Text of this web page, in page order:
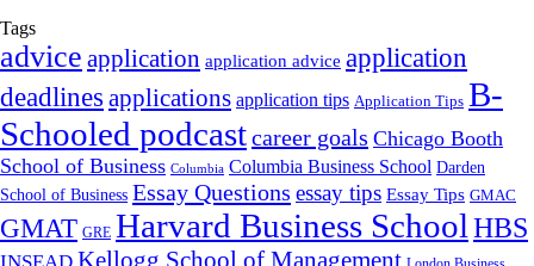
Tags
advice application application advice application
deadlines applications application tips Application Tips B-
Schooled podcastcareer goals Chicago Booth
School of Business Columbia Columbia Business School Darden
School of Business Essay Questions essay tips Essay Tips GMAC
GMAT GRE Harvard Business School HBS
Kellogg School of Management